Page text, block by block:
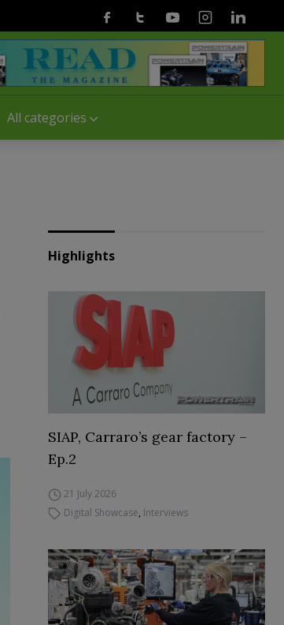
All categories
FacebookTwitterYoutubeInstagramLinkedin
Highlights
SIAP, Carraro’s gear factory –
Ep.2
21 July 2026
Digital Showcase, Interviews